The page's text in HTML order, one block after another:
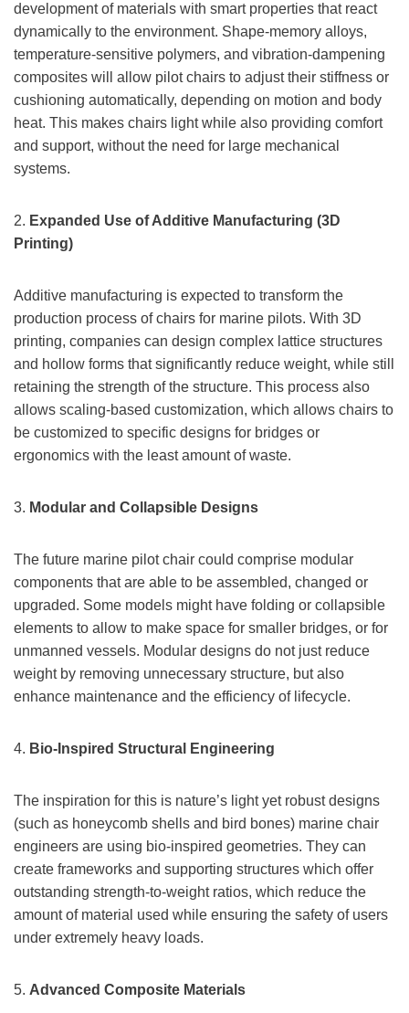
development of materials with smart properties that react
dynamically to the environment. Shape-memory alloys,
temperature-sensitive polymers, and vibration-dampening
composites will allow pilot chairs to adjust their stiffness or
cushioning automatically, depending on motion and body
heat. This makes chairs light while also providing comfort
and support, without the need for large mechanical
systems.
2. Expanded Use of Additive Manufacturing (3D
Printing)
Additive manufacturing is expected to transform the
production process of chairs for marine pilots. With 3D
printing, companies can design complex lattice structures
and hollow forms that significantly reduce weight, while still
retaining the strength of the structure. This process also
allows scaling-based customization, which allows chairs to
be customized to specific designs for bridges or
ergonomics with the least amount of waste.
3. Modular and Collapsible Designs
The future marine pilot chair could comprise modular
components that are able to be assembled, changed or
upgraded. Some models might have folding or collapsible
elements to allow to make space for smaller bridges, or for
unmanned vessels. Modular designs do not just reduce
weight by removing unnecessary structure, but also
enhance maintenance and the efficiency of lifecycle.
4. Bio-Inspired Structural Engineering
The inspiration for this is nature’s light yet robust designs
(such as honeycomb shells and bird bones) marine chair
engineers are using bio-inspired geometries. They can
create frameworks and supporting structures which offer
outstanding strength-to-weight ratios, which reduce the
amount of material used while ensuring the safety of users
under extremely heavy loads.
5. Advanced Composite Materials